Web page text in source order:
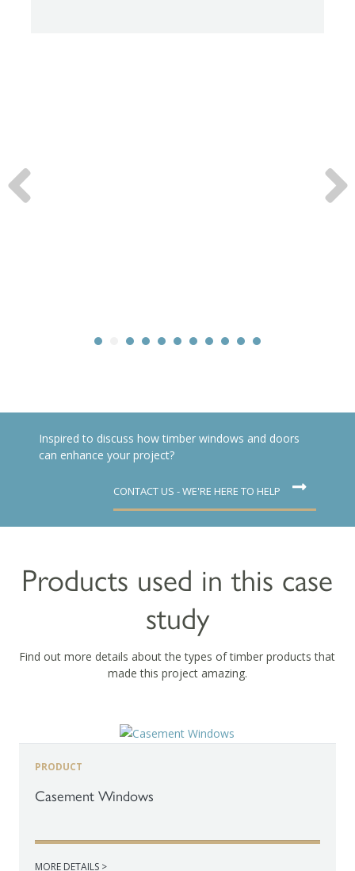
Inspired to discuss how timber windows and doors
can enhance your project?
CONTACT US - WE'RE HERE TO HELP
Products used in this case
study
Find out more details about the types of timber products that
made this project amazing.
PRODUCT
Casement Windows
MORE DETAILS >